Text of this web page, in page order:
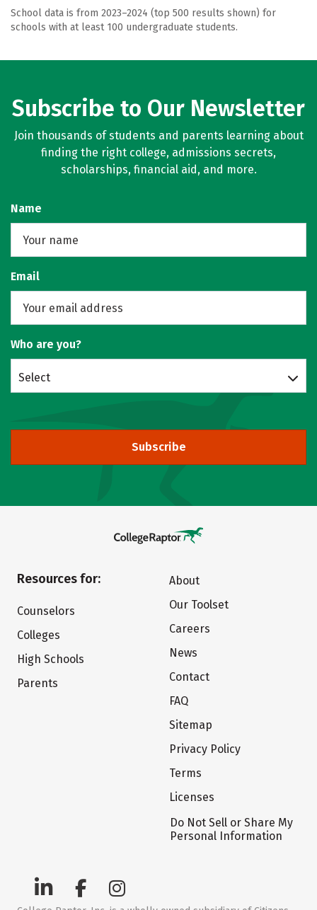
School data is from 2023–2024 (top 500 results shown) for
schools with at least 100 undergraduate students.
Subscribe to Our Newsletter
Join thousands of students and parents learning about
finding the right college, admissions secrets,
scholarships, financial aid, and more.
Name
Email
Who are you?
Select
Subscribe
Resources for:
Counselors
Colleges
High Schools
Parents
About
Our Toolset
Careers
News
Contact
FAQ
Sitemap
Privacy Policy
Terms
Licenses
Do Not Sell or Share My
Personal Information